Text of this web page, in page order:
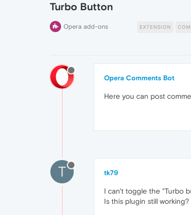
Turbo Button
Opera add-ons EXTENSION
Opera Comments Bot
Here you can post
T tk79
I can't toggle the "Turbo
Is this plugin still working?